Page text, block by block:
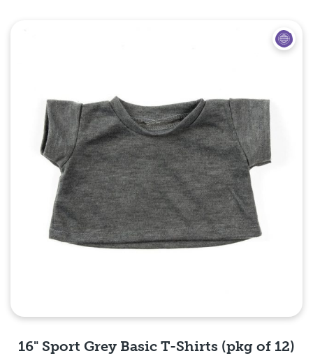
16" Sport Grey Basic T-Shirts (pkg of 12)